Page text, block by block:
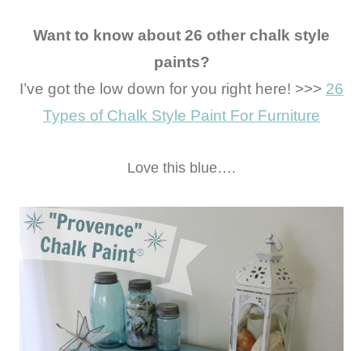
Want to know about 26 other chalk style
paints?
I’ve got the low down for you right here! >>> 26
Types of Chalk Style Paint For Furniture
Love this blue….